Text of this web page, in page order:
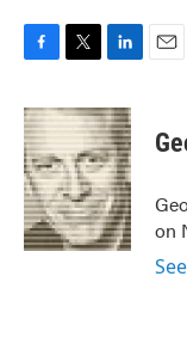
c
e
b
o
o
k
i
t
e
r
n
k
e
d
I
n
on